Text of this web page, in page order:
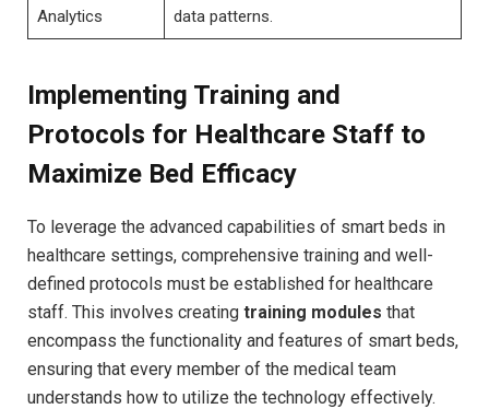
Analytics
data patterns.
Implementing Training and
Protocols for Healthcare Staff to
Maximize Bed⁢ Efficacy
To leverage the advanced capabilities of smart beds in
healthcare settings, comprehensive training and well-
defined protocols must be established ​for healthcare
staff. This involves creating training modules that
encompass the functionality and features of ​smart beds,
ensuring that every member of the medical team⁣
understands how to utilize the technology effectively.